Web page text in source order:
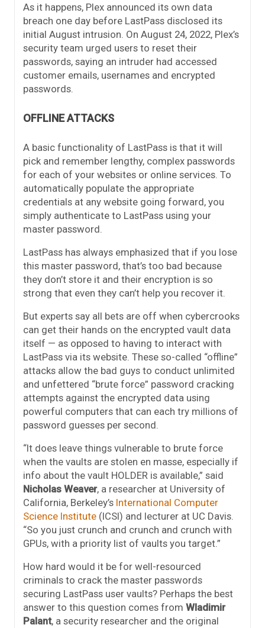
As it happens, Plex announced its own data
breach one day before LastPass disclosed its
initial August intrusion. On August 24, 2022, Plex’s
security team urged users to reset their
passwords, saying an intruder had accessed
customer emails, usernames and encrypted
passwords.
OFFLINE ATTACKS
A basic functionality of LastPass is that it will
pick and remember lengthy, complex passwords
for each of your websites or online services. To
automatically populate the appropriate
credentials at any website going forward, you
simply authenticate to LastPass using your
master password.
LastPass has always emphasized that if you lose
this master password, that’s too bad because
they don’t store it and their encryption is so
strong that even they can’t help you recover it.
But experts say all bets are off when cybercrooks
can get their hands on the encrypted vault data
itself — as opposed to having to interact with
LastPass via its website. These so-called “offline”
attacks allow the bad guys to conduct unlimited
and unfettered “brute force” password cracking
attempts against the encrypted data using
powerful computers that can each try millions of
password guesses per second.
“It does leave things vulnerable to brute force
when the vaults are stolen en masse, especially if
info about the vault HOLDER is available,” said
Nicholas Weaver, a researcher at University of
California, Berkeley’s International Computer
Science Institute (ICSI) and lecturer at UC Davis.
“So you just crunch and crunch and crunch with
GPUs, with a priority list of vaults you target.”
How hard would it be for well-resourced
criminals to crack the master passwords
securing LastPass user vaults? Perhaps the best
answer to this question comes from Wladimir
Palant, a security researcher and the original